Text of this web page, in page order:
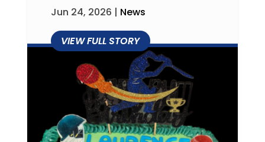
Jun 24, 2026 | News